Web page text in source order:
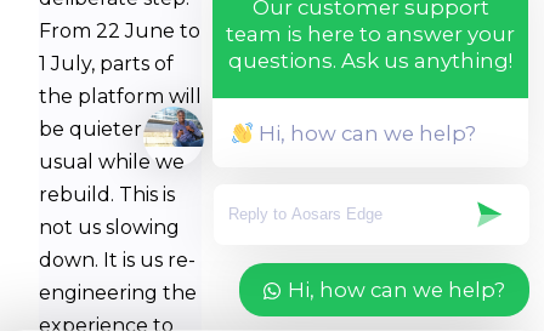
From 22 June to
1 July, parts of
the platform will
be quieter than
usual while we
rebuild. This is
not us slowing
down. It is us re-
engineering the
experience to
Our customer support
team is here to answer your
questions. Ask us anything!
Hi, how can we help?
Hi, how can we help?